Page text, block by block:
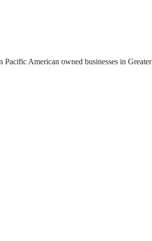
American owned businesses in